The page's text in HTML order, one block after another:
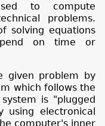
to compute
problems.
solving equations
on time or
given problem by
which follows the
is "plugged
electronical
computer's inner